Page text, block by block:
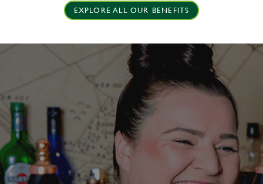
EXPLORE ALL OUR BENEFITS